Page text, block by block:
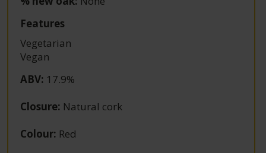
Features
Vegetarian
Vegan
ABV: 17.9%
Closure: Natural cork
Colour: Red